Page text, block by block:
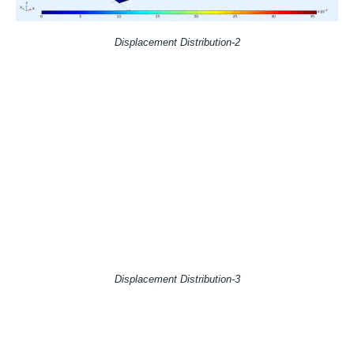
Displacement Distribution-2
Displacement Distribution-3